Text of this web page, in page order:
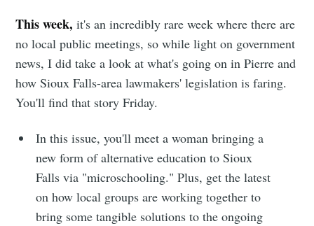
This week,it's an incredibly rare week where there are
no local public meetings, so while light on government
news, I did take a look at what's going on in Pierre and
how Sioux Falls-area lawmakers' legislation is faring.
You'll find that story Friday.
In this issue, you'll meet a woman bringing a
new form of alternative education to Sioux
Falls via "microschooling." Plus, get the latest
on how local groups are working together to
bring some tangible solutions to the ongoing